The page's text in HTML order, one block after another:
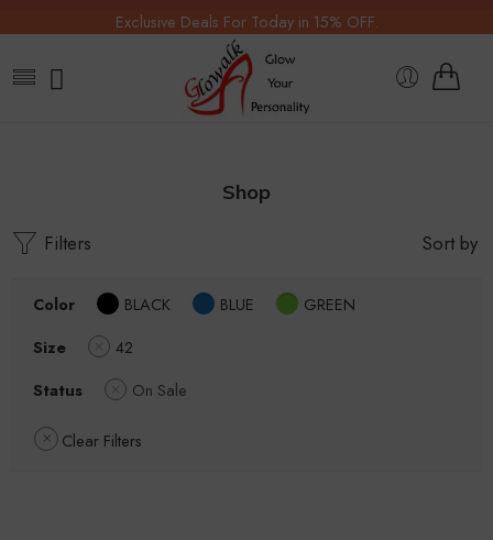
Exclusive Deals For Today in 15% OFF.
Shop
Filters Sort by
Color BLACK BLUE
GREEN
Size
42
Status
On Sale
Clear Filters